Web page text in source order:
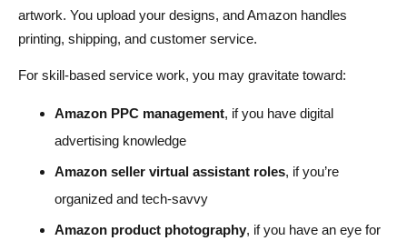
artwork. You upload your designs, and Amazon handles
printing, shipping, and customer service.
For skill-based service work, you may gravitate toward:
Amazon PPC management, if you have digital
advertising knowledge
Amazon seller virtual assistant roles, if you’re
organized and tech-savvy
Amazon product photography, if you have an eye for